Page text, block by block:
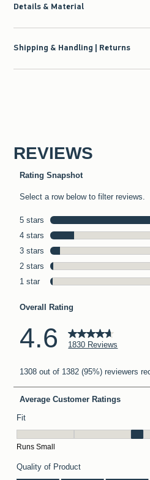
Details & Material
Shipping & Handling | Returns